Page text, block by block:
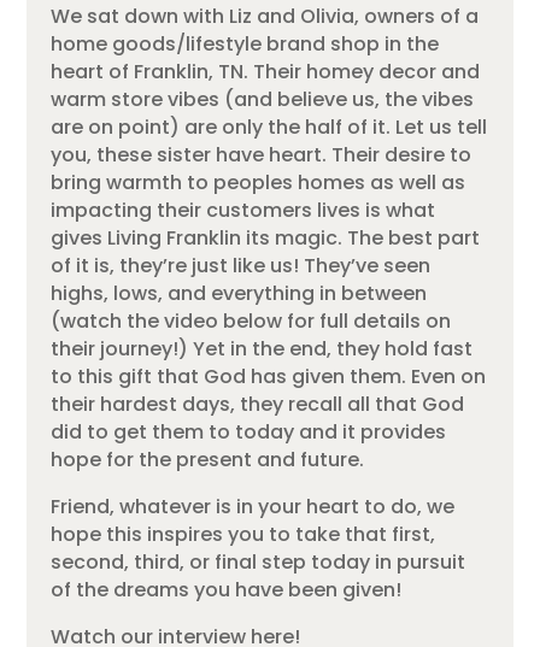
We sat down with Liz and Olivia, owners of a
home goods/lifestyle brand shop in the
heart of Franklin, TN. Their homey decor and
warm store vibes (and believe us, the vibes
are on point) are only the half of it. Let us tell
you, these sister have heart. Their desire to
bring warmth to peoples homes as well as
impacting their customers lives is what
gives Living Franklin its magic. The best part
of it is, they’re just like us! They’ve seen
highs, lows, and everything in between
(watch the video below for full details on
their journey!) Yet in the end, they hold fast
to this gift that God has given them. Even on
their hardest days, they recall all that God
did to get them to today and it provides
hope for the present and future.
Friend, whatever is in your heart to do, we
hope this inspires you to take that first,
second, third, or final step today in pursuit
of the dreams you have been given!
Watch our interview here!